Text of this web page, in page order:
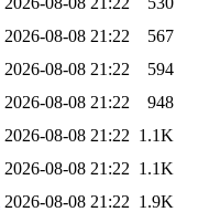
2026-08-08 21:22
567
2026-08-08 21:22
594
2026-08-08 21:22
948
2026-08-08 21:22 1.1K
2026-08-08 21:22 1.1K
2026-08-08 21:22 1.9K